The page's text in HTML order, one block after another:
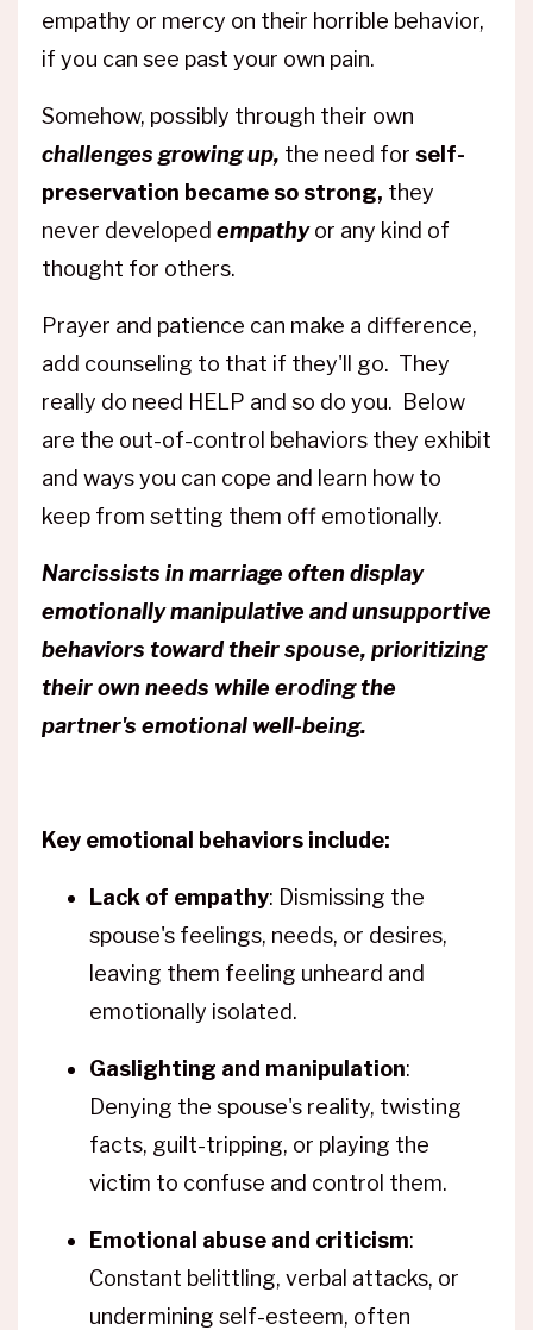
empathy or mercy on their horrible behavior,
if you can see past your own pain.
Somehow, possibly through their own
challenges growing up, the need for self-
preservation became so strong, they
never developed empathyor any kind of
thought for others.
Prayer and patience can make a difference,
add counseling to that if they'll go. They
really do need HELP and so do you. Below
are the out-of-control behaviors they exhibit
and ways you can cope and learn how to
keep from setting them off emotionally.
Narcissists in marriage often display
emotionally manipulative and unsupportive
behaviors toward their spouse, prioritizing
their own needs while eroding the
partner's emotional well-being.
Key emotional behaviors include:
Lack of empathy: Dismissing the
spouse's feelings, needs, or desires,
leaving them feeling unheard and
emotionally isolated.
Gaslighting and manipulation:
Denying the spouse's reality, twisting
facts, guilt-tripping, or playing the
victim to confuse and control them.
Emotional abuse and criticism:
Constant belittling, verbal attacks, or
undermining self-esteem, often